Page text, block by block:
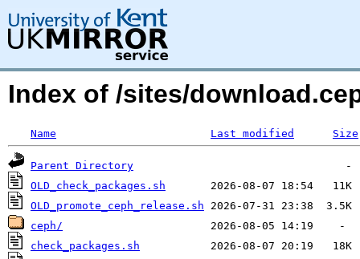
Index of /sites/
Name Last modified Size
Parent Directory
OLD_check_packages.sh
OLD_promote_ceph_release.sh
ceph/
check_packages.sh